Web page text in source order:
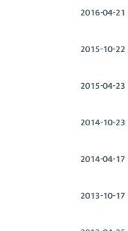
2016-04-21
2015-10-22
2015-04-23
2014-10-23
2014-04-17
2013-10-17